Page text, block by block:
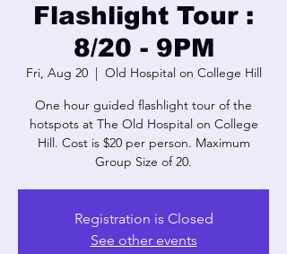
Flashlight Tour :
8/20 - 9PM
Fri, Aug 20
  |
Old Hospital on College Hill
One hour guided flashlight tour of the
hotspots at The Old Hospital on College
Hill. Cost is $20 per person. Maximum
Group Size of 20.
Registration is Closed
See other events